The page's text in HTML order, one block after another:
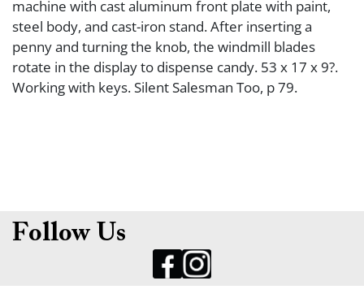
machine with cast aluminum front plate with paint,
steel body, and cast-iron stand. After inserting a
penny and turning the knob, the windmill blades
rotate in the display to dispense candy. 53 x 17 x 9?.
Working with keys. Silent Salesman Too, p 79.
Follow Us